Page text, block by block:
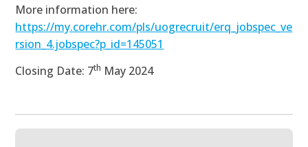
More information here:
https://my.corehr.com/pls/uogrecruit/erq_jobspec_ve
rsion_4.jobspec?p_id=145051
Closing Date: 7th May 2024